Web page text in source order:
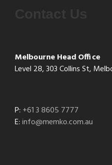
Melbourne Head Office
Level 28, 303 Collins St,
P: +61 3 8605 7777
E:info@memko.com.au